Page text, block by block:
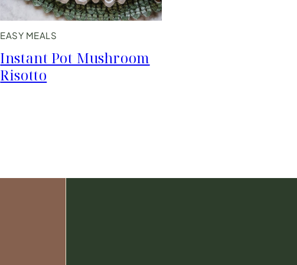
EASY MEALS
Instant Pot Mushroom
Risotto